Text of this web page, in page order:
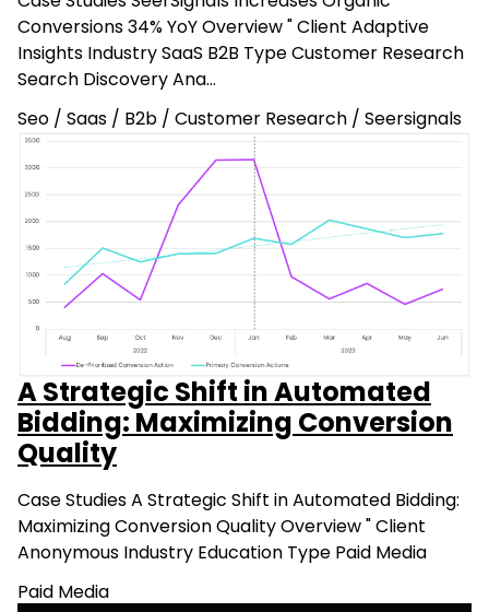
Conversions 34% YoY Overview " Client Adaptive
Insights Industry SaaS B2B Type Customer Research
Search Discovery Ana…
Seo / Saas / B2b / Customer Research / Seersignals
A Strategic Shift in Automated
Bidding: Maximizing Conversion
Quality
Case Studies A Strategic Shift in Automated Bidding:
Maximizing Conversion Quality Overview " Client
Anonymous Industry Education Type Paid Media
Paid Media